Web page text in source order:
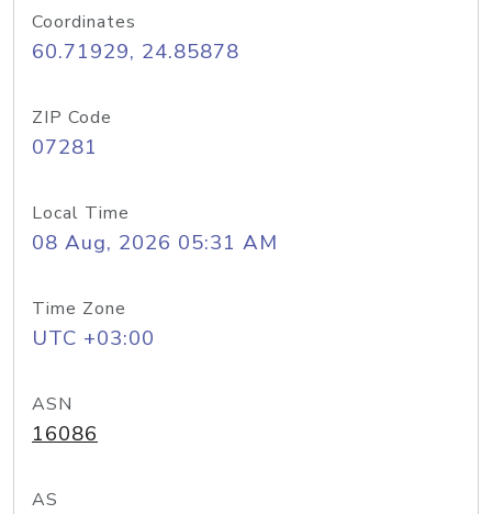
Coordinates
60.71929, 24.85878
ZIP Code
07281
Local Time
08 Aug, 2026 05:31 AM
Time Zone
UTC +03:00
ASN
16086
AS